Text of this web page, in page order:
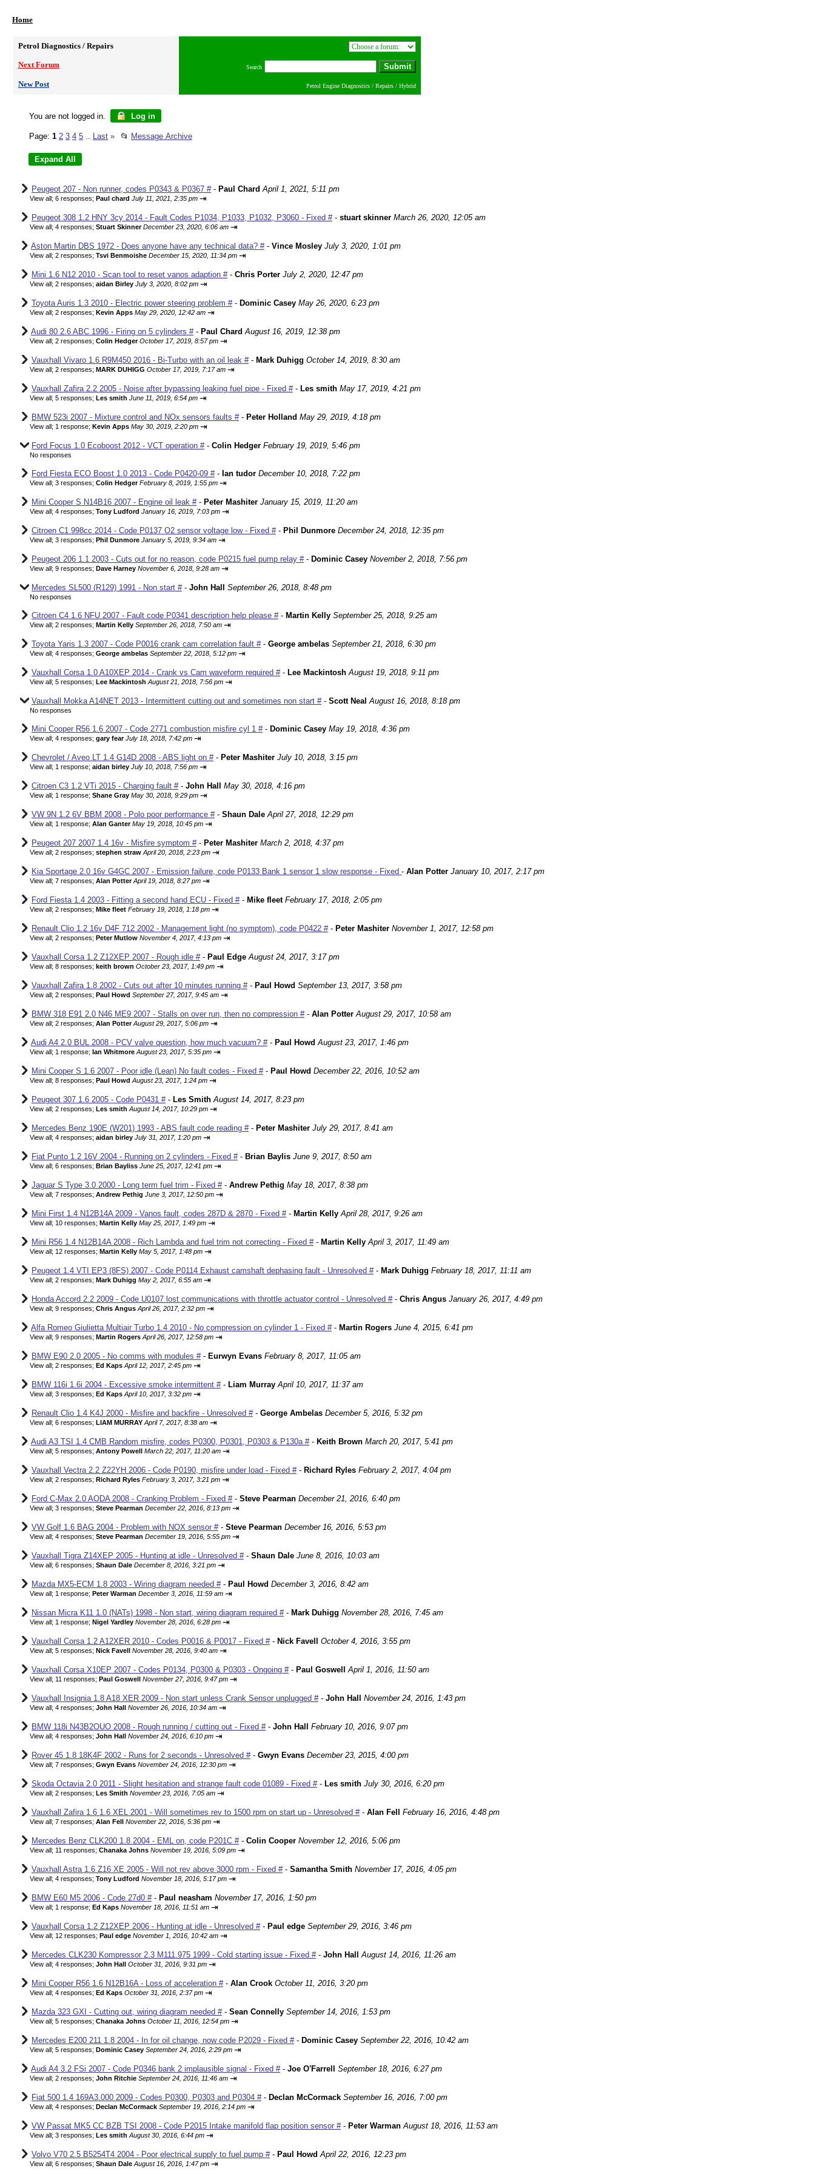
Home
Petrol Diagnostics / Repairs
Next Forum
New Post
Search
Petrol Engine Diagnostics / Repairs / Hybrid
You are not logged in. Log in
Page: 1 2 3 4 5 Last » 📂 Message Archive
Peugeot 207 - Non runner, codes P0343 & P0367 #- Paul Chard April 1, 2021, 5:11 pm
View all; 6 responses; Paul chard July 11, 2021, 2:35 pm ⇥
Peugeot 308 1.2 HNY 3cy 2014 - Fault Codes P1034, P1033, P1032, P3060 - Fixed #- stuart skinner March 26, 2020, 12:05 am
View all; 4 responses; Stuart Skinner December 23, 2020, 6:06 am ⇥
Aston Martin DBS 1972 - Does anyone have any technical data? #- Vince Mosley July 3, 2020, 1:01 pm
View all; 2 responses; Tsvi Benmoishe December 15, 2020, 11:34 pm ⇥
Mini 1.6 N12 2010 - Scan tool to reset vanos adaption #- Chris Porter July 2, 2020, 12:47 pm
View all; 2 responses; aidan Birley July 3, 2020, 8:02 pm ⇥
Toyota Auris 1.3 2010 - Electric power steering problem #- Dominic Casey May 26, 2020, 6:23 pm
View all; 2 responses; Kevin Apps May 29, 2020, 12:42 am ⇥
Audi 80 2.6 ABC 1996 - Firing on 5 cylinders #- Paul Chard August 16, 2019, 12:38 pm
View all; 2 responses; Colin Hedger October 17, 2019, 8:57 pm ⇥
Vauxhall Vivaro 1.6 R9M450 2016 - Bi-Turbo with an oil leak #- Mark Duhigg October 14, 2019, 8:30 am
View all; 2 responses; MARK DUHIGG October 17, 2019, 7:17 am ⇥
Vauxhall Zafira 2.2 2005 - Noise after bypassing leaking fuel pipe - Fixed #- Les smith May 17, 2019, 4:21 pm
View all; 5 responses; Les smith June 11, 2019, 6:54 pm ⇥
BMW 523i 2007 - Mixture control and NOx sensors faults #- Peter Holland May 29, 2019, 4:18 pm
View all; 1 response; Kevin Apps May 30, 2019, 2:20 pm ⇥
Ford Focus 1.0 Ecoboost 2012 - VCT operation #- Colin Hedger February 19, 2019, 5:46 pm
No responses
Ford Fiesta ECO Boost 1.0 2013 - Code P0420-09 #- Ian tudor December 10, 2018, 7:22 pm
View all; 3 responses; Colin Hedger February 8, 2019, 1:55 pm ⇥
Mini Cooper S N14B16 2007 - Engine oil leak #- Peter Mashiter January 15, 2019, 11:20 am
View all; 4 responses; Tony Ludford January 16, 2019, 7:03 pm ⇥
Citroen C1 998cc 2014 - Code P0137 O2 sensor voltage low - Fixed #- Phil Dunmore December 24, 2018, 12:35 pm
View all; 3 responses; Phil Dunmore January 5, 2019, 9:34 am ⇥
Peugeot 206 1.1 2003 - Cuts out for no reason, code P0215 fuel pump relay #- Dominic Casey November 2, 2018, 7:56 pm
View all; 9 responses; Dave Harney November 6, 2018, 9:28 am ⇥
Mercedes SL500 (R129) 1991 - Non start #- John Hall September 26, 2018, 8:48 pm
No responses
Citroen C4 1.6 NFU 2007 - Fault code P0341 description help please #- Martin Kelly September 25, 2018, 9:25 am
View all; 2 responses; Martin Kelly September 26, 2018, 7:50 am ⇥
Toyota Yaris 1.3 2007 - Code P0016 crank cam correlation fault #- George ambelas September 21, 2018, 6:30 pm
View all; 4 responses; George ambelas September 22, 2018, 5:12 pm ⇥
Vauxhall Corsa 1.0 A10XEP 2014 - Crank vs Cam waveform required #- Lee Mackintosh August 19, 2018, 9:11 pm
View all; 5 responses; Lee Mackintosh August 21, 2018, 7:56 pm ⇥
Vauxhall Mokka A14NET 2013 - Intermittent cutting out and sometimes non start #- Scott Neal August 16, 2018, 8:18 pm
No responses
Mini Cooper R56 1.6 2007 - Code 2771 combustion misfire cyl 1 #- Dominic Casey May 19, 2018, 4:36 pm
View all; 4 responses; gary fear July 18, 2018, 7:42 pm ⇥
Chevrolet / Aveo LT 1.4 G14D 2008 - ABS light on #- Peter Mashiter July 10, 2018, 3:15 pm
View all; 1 response; aidan birley July 10, 2018, 7:56 pm ⇥
Citroen C3 1.2 VTi 2015 - Charging fault #- John Hall May 30, 2018, 4:16 pm
View all; 1 response; Shane Gray May 30, 2018, 9:29 pm ⇥
VW 9N 1.2 6V BBM 2008 - Polo poor performance #- Shaun Dale April 27, 2018, 12:29 pm
View all; 1 response; Alan Ganter May 19, 2018, 10:45 pm ⇥
Peugeot 207 2007 1.4 16v - Misfire symptom #- Peter Mashiter March 2, 2018, 4:37 pm
View all; 2 responses; stephen straw April 20, 2018, 2:23 pm ⇥
Kia Sportage 2.0 16v G4GC 2007 - Emission failure, code P0133 Bank 1 sensor 1 slow response - Fixed - Alan Potter January 10, 2017, 2:17 pm
View all; 7 responses; Alan Potter April 19, 2018, 8:27 pm ⇥
Ford Fiesta 1.4 2003 - Fitting a second hand ECU - Fixed #- Mike fleet February 17, 2018, 2:05 pm
View all; 2 responses; Mike fleet February 19, 2018, 1:18 pm ⇥
Renault Clio 1.2 16v D4F 712 2002 - Management light (no symptom), code P0422 #- Peter Mashiter November 1, 2017, 12:58 pm
View all; 2 responses; Peter Mutlow November 4, 2017, 4:13 pm ⇥
Vauxhall Corsa 1.2 Z12XEP 2007 - Rough idle #- Paul Edge August 24, 2017, 3:17 pm
View all; 8 responses; keith brown October 23, 2017, 1:49 pm ⇥
Vauxhall Zafira 1.8 2002 - Cuts out after 10 minutes running #- Paul Howd September 13, 2017, 3:58 pm
View all; 2 responses; Paul Howd September 27, 2017, 9:45 am ⇥
BMW 318 E91 2.0 N46 ME9 2007 - Stalls on over run, then no compression #- Alan Potter August 29, 2017, 10:58 am
View all; 2 responses; Alan Potter August 29, 2017, 5:06 pm ⇥
Audi A4 2.0 BUL 2008 - PCV valve question, how much vacuum? #- Paul Howd August 23, 2017, 1:46 pm
View all; 1 response; Ian Whitmore August 23, 2017, 5:35 pm ⇥
Mini Cooper S 1.6 2007 - Poor idle (Lean) No fault codes - Fixed #- Paul Howd December 22, 2016, 10:52 am
View all; 8 responses; Paul Howd August 23, 2017, 1:24 pm ⇥
Peugeot 307 1.6 2005 - Code P0431 #- Les Smith August 14, 2017, 8:23 pm
View all; 2 responses; Les smith August 14, 2017, 10:29 pm ⇥
Mercedes Benz 190E (W201) 1993 - ABS fault code reading #- Peter Mashiter July 29, 2017, 8:41 am
View all; 4 responses; aidan birley July 31, 2017, 1:20 pm ⇥
Fiat Punto 1.2 16V 2004 - Running on 2 cylinders - Fixed #- Brian Baylis June 9, 2017, 8:50 am
View all; 6 responses; Brian Bayliss June 25, 2017, 12:41 pm ⇥
Jaguar S Type 3.0 2000 - Long term fuel trim - Fixed #- Andrew Pethig May 18, 2017, 8:38 pm
View all; 7 responses; Andrew Pethig June 3, 2017, 12:50 pm ⇥
Mini First 1.4 N12B14A 2009 - Vanos fault, codes 287D & 2870 - Fixed #- Martin Kelly April 28, 2017, 9:26 am
View all; 10 responses; Martin Kelly May 25, 2017, 1:49 pm ⇥
Mini R56 1.4 N12B14A 2008 - Rich Lambda and fuel trim not correcting - Fixed #- Martin Kelly April 3, 2017, 11:49 am
View all; 12 responses; Martin Kelly May 5, 2017, 1:48 pm ⇥
Peugeot 1.4 VTI EP3 (8FS) 2007 - Code P0114 Exhaust camshaft dephasing fault - Unresolved #- Mark Duhigg February 18, 2017, 11:11 am
View all; 2 responses; Mark Duhigg May 2, 2017, 6:55 am ⇥
Honda Accord 2.2 2009 - Code U0107 lost communications with throttle actuator control - Unresolved #- Chris Angus January 26, 2017, 4:49 pm
View all; 9 responses; Chris Angus April 26, 2017, 2:32 pm ⇥
Alfa Romeo Giulietta Multiair Turbo 1.4 2010 - No compression on cylinder 1 - Fixed #- Martin Rogers June 4, 2015, 6:41 pm
View all; 9 responses; Martin Rogers April 26, 2017, 12:58 pm ⇥
BMW E90 2.0 2005 - No comms with modules #- Eurwyn Evans February 8, 2017, 11:05 am
View all; 2 responses; Ed Kaps April 12, 2017, 2:45 pm ⇥
BMW 116i 1.6i 2004 - Excessive smoke intermittent #- Liam Murray April 10, 2017, 11:37 am
View all; 3 responses; Ed Kaps April 10, 2017, 3:32 pm ⇥
Renault Clio 1.4 K4J 2000 - Misfire and backfire - Unresolved #- George Ambelas December 5, 2016, 5:32 pm
View all; 6 responses; LIAM MURRAY April 7, 2017, 8:38 am ⇥
Audi A3 TSI 1.4 CMB Random misfire, codes P0300, P0301, P0303 & P130a #- Keith Brown March 20, 2017, 5:41 pm
View all; 5 responses; Antony Powell March 22, 2017, 11:20 am ⇥
Vauxhall Vectra 2.2 Z22YH 2006 - Code P0190, misfire under load - Fixed #- Richard Ryles February 2, 2017, 4:04 pm
View all; 2 responses; Richard Ryles February 3, 2017, 3:21 pm ⇥
Ford C-Max 2.0 AODA 2008 - Cranking Problem - Fixed #- Steve Pearman December 21, 2016, 6:40 pm
View all; 3 responses; Steve Pearman December 22, 2016, 8:13 pm ⇥
VW Golf 1.6 BAG 2004 - Problem with NOX sensor #- Steve Pearman December 16, 2016, 5:53 pm
View all; 4 responses; Steve Pearman December 19, 2016, 5:55 pm ⇥
Vauxhall Tigra Z14XEP 2005 - Hunting at idle - Unresolved #- Shaun Dale June 8, 2016, 10:03 am
View all; 6 responses; Shaun Dale December 8, 2016, 3:21 pm ⇥
Mazda MX5-ECM 1.8 2003 - Wiring diagram needed #- Paul Howd December 3, 2016, 8:42 am
View all; 1 response; Peter Warman December 3, 2016, 11:59 am ⇥
Nissan Micra K11 1.0 (NATs) 1998 - Non start, wiring diagram required #- Mark Duhigg November 28, 2016, 7:45 am
View all; 1 response; Nigel Yardley November 28, 2016, 6:28 pm ⇥
Vauxhall Corsa 1.2 A12XER 2010 - Codes P0016 & P0017 - Fixed #- Nick Favell October 4, 2016, 3:55 pm
View all; 5 responses; Nick Favell November 28, 2016, 9:40 am ⇥
Vauxhall Corsa X10EP 2007 - Codes P0134, P0300 & P0303 - Ongoing #- Paul Goswell April 1, 2016, 11:50 am
View all; 11 responses; Paul Goswell November 27, 2016, 9:47 pm ⇥
Vauxhall Insignia 1.8 A18 XER 2009 - Non start unless Crank Sensor unplugged #- John Hall November 24, 2016, 1:43 pm
View all; 4 responses; John Hall November 26, 2016, 10:34 am ⇥
BMW 118i N43B2OUO 2008 - Rough running / cutting out - Fixed #- John Hall February 10, 2016, 9:07 pm
View all; 4 responses; John Hall November 24, 2016, 6:10 pm ⇥
Rover 45 1.8 18K4F 2002 - Runs for 2 seconds - Unresolved #- Gwyn Evans December 23, 2015, 4:00 pm
View all; 7 responses; Gwyn Evans November 24, 2016, 12:30 pm ⇥
Skoda Octavia 2.0 2011 - Slight hesitation and strange fault code 01089 - Fixed #- Les smith July 30, 2016, 6:20 pm
View all; 2 responses; Les Smith November 23, 2016, 7:05 am ⇥
Vauxhall Zafira 1.6 1.6 XEL 2001 - Will sometimes rev to 1500 rpm on start up - Unresolved #- Alan Fell February 16, 2016, 4:48 pm
View all; 7 responses; Alan Fell November 22, 2016, 5:36 pm ⇥
Mercedes Benz CLK200 1.8 2004 - EML on, code P201C #- Colin Cooper November 12, 2016, 5:06 pm
View all; 11 responses; Chanaka Johns November 19, 2016, 5:09 pm ⇥
Vauxhall Astra 1.6 Z16 XE 2005 - Will not rev above 3000 rpm - Fixed #- Samantha Smith November 17, 2016, 4:05 pm
View all; 4 responses; Tony Ludford November 18, 2016, 5:17 pm ⇥
BMW E60 M5 2006 - Code 27d0 #- Paul neasham November 17, 2016, 1:50 pm
View all; 1 response; Ed Kaps November 18, 2016, 11:51 am ⇥
Vauxhall Corsa 1.2 Z12XEP 2006 - Hunting at idle - Unresolved #- Paul edge September 29, 2016, 3:46 pm
View all; 12 responses; Paul edge November 1, 2016, 10:42 am ⇥
Mercedes CLK230 Kompressor 2.3 M111.975 1999 - Cold starting issue - Fixed #- John Hall August 14, 2016, 11:26 am
View all; 4 responses; John Hall October 31, 2016, 9:31 pm ⇥
Mini Cooper R56 1.6 N12B16A - Loss of acceleration #- Alan Crook October 11, 2016, 3:20 pm
View all; 4 responses; Ed Kaps October 31, 2016, 2:37 pm ⇥
Mazda 323 GXI - Cutting out, wiring diagram needed #- Sean Connelly September 14, 2016, 1:53 pm
View all; 5 responses; Chanaka Johns October 11, 2016, 12:54 pm ⇥
Mercedes E200 211 1.8 2004 - In for oil change, now code P2029 - Fixed #- Dominic Casey September 22, 2016, 10:42 am
View all; 5 responses; Dominic Casey September 24, 2016, 2:29 pm ⇥
Audi A4 3.2 FSi 2007 - Code P0346 bank 2 implausible signal - Fixed #- Joe O'Farrell September 18, 2016, 6:27 pm
View all; 2 responses; John Ritchie September 24, 2016, 11:46 am ⇥
Fiat 500 1.4 169A3.000 2009 - Codes P0300, P0303 and P0304 #- Declan McCormack September 16, 2016, 7:00 pm
View all; 4 responses; Declan McCormack September 19, 2016, 2:14 pm ⇥
VW Passat MK5 CC BZB TSI 2008 - Code P2015 Intake manifold flap position sensor #- Peter Warman August 18, 2016, 11:53 am
View all; 3 responses; Les smith August 30, 2016, 6:44 pm ⇥
Volvo V70 2.5 B5254T4 2004 - Poor electrical supply to fuel pump #- Paul Howd April 22, 2016, 12:23 pm
View all; 6 responses; Shaun Dale August 16, 2016, 1:47 pm ⇥